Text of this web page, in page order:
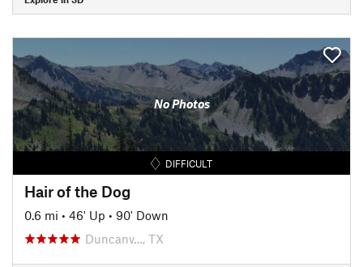
No Photos
DIFFICULT
Hair of the Dog
0.6 mi • 46' Up • 90' Down
Duncanv…, TX